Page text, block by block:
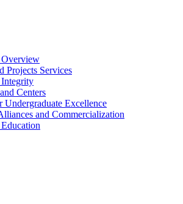
Overview
Projects Services
Integrity
Centers
Undergraduate Excellence
and Commercialization